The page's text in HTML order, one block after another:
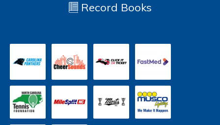
Record Books